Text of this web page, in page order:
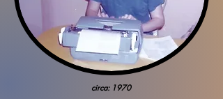
circa: 1970